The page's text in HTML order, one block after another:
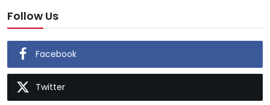
Follow Us
Facebook
Twitter